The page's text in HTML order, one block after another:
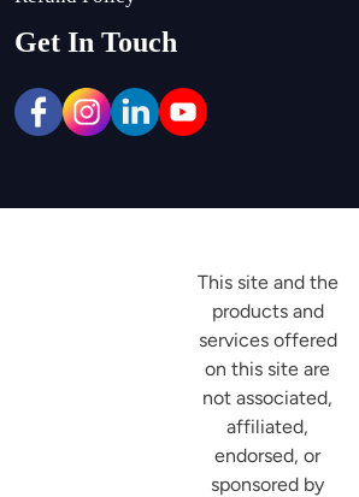
Get In Touch
This site and the
products and
services offered
on this site are
not associated,
affiliated,
endorsed, or
sponsored by